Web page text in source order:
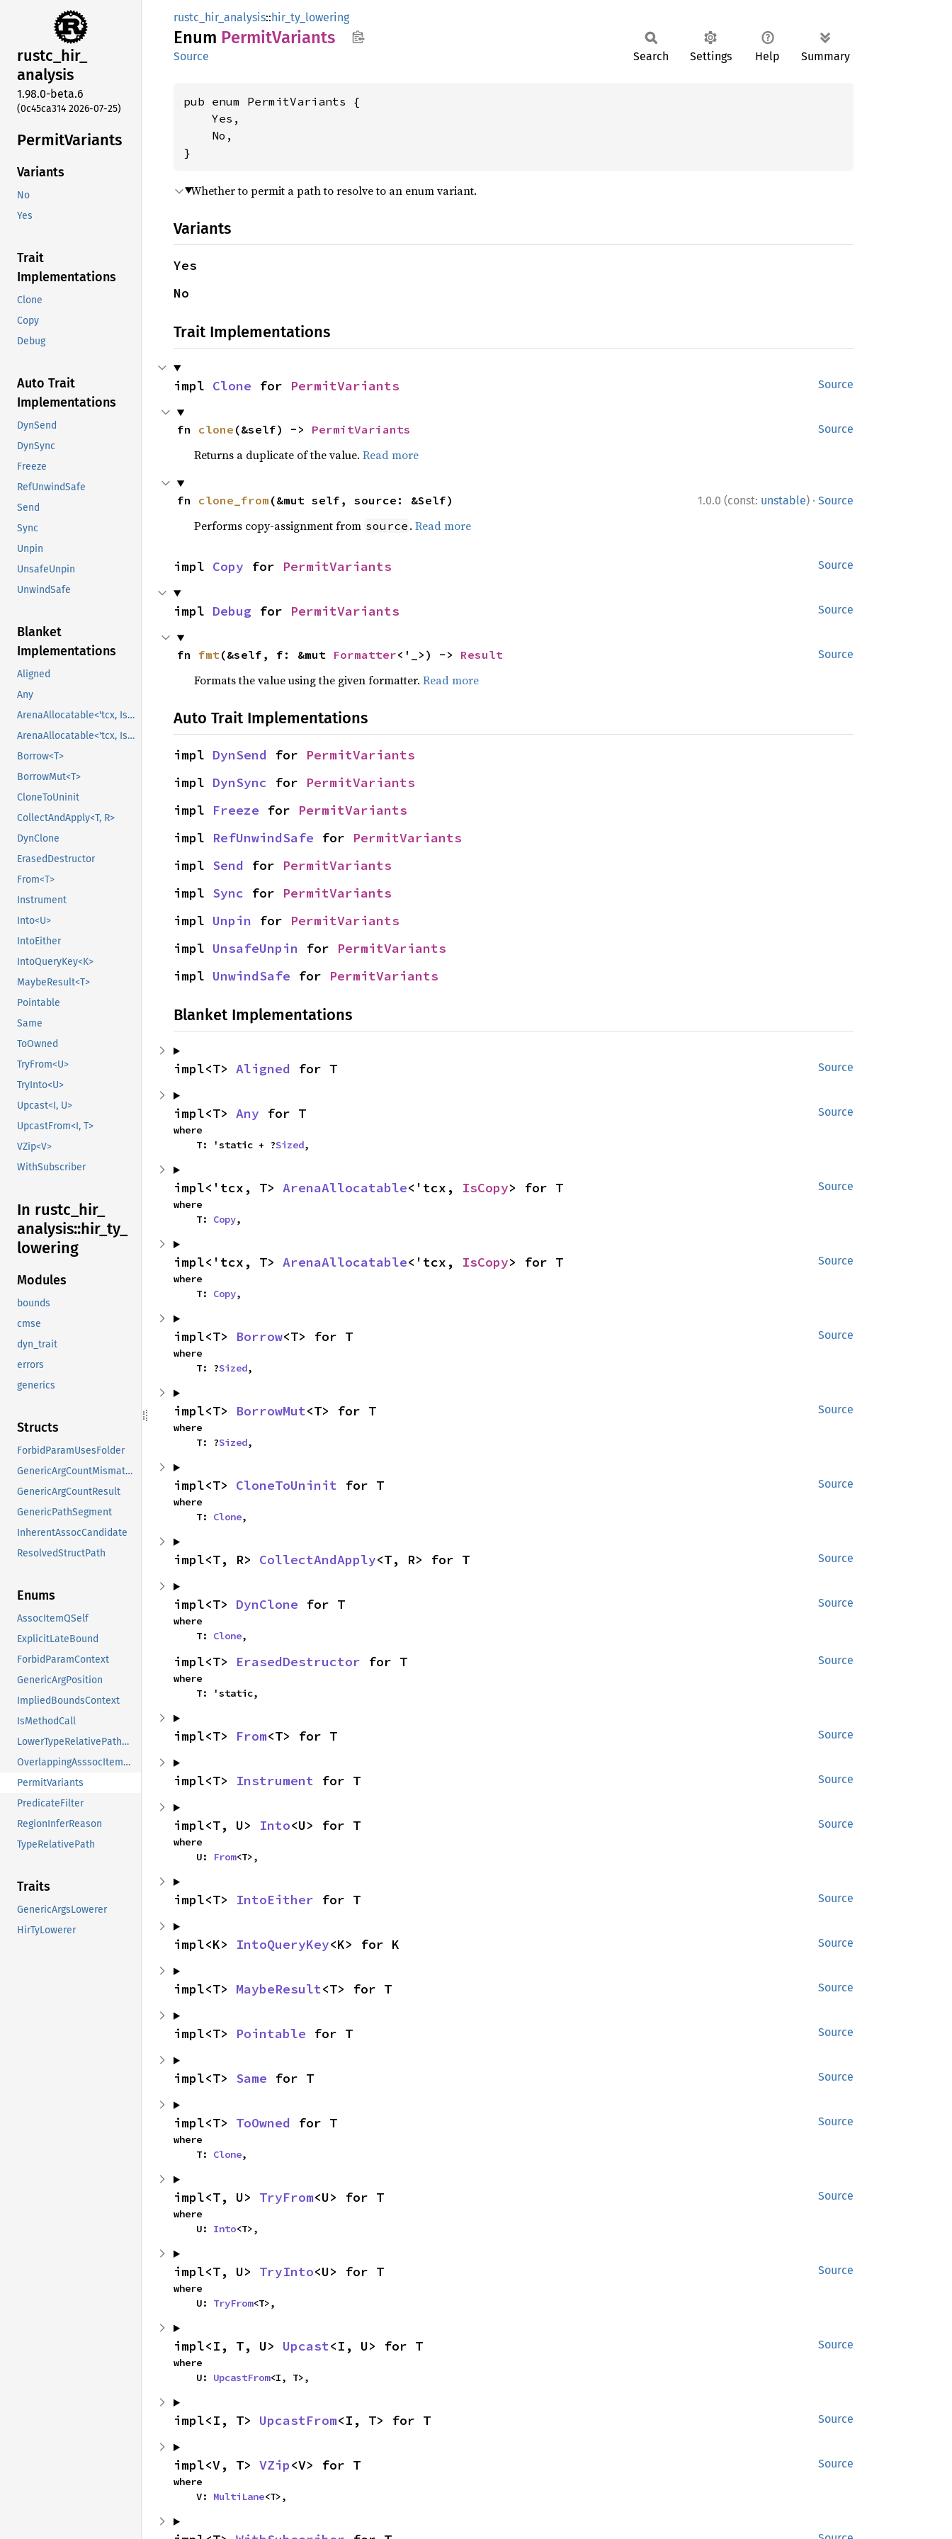
rustc_hir_
analysis
1.98.0-beta.6
(0c45ca314 2026-07-25)
PermitVariants
Variants
No
Yes
Trait
Implementations
Clone
Copy
Debug
Auto Trait
Implementations
DynSend
DynSync
Freeze
RefUnwindSafe
Send
Sync
Unpin
UnsafeUnpin
UnwindSafe
Blanket
Implementations
Aligned
Any
ArenaAllocatable<'tcx, IsCopy>
ArenaAllocatable<'tcx, IsCopy>
Borrow<T>
BorrowMut<T>
CloneToUninit
CollectAndApply<T, R>
DynClone
ErasedDestructor
From<T>
Instrument
Into<U>
IntoEither
IntoQueryKey<K>
MaybeResult<T>
Pointable
Same
ToOwned
TryFrom<U>
TryInto<U>
Upcast<I, U>
UpcastFrom<I, T>
VZip<V>
WithSubscriber
In rustc_ hir_
analysis::hir_ ty_
lowering
Modules
bounds
cmse
dyn_trait
errors
generics
Structs
ForbidParamUsesFolder
GenericArgCountMismatch
GenericArgCountResult
GenericPathSegment
InherentAssocCandidate
ResolvedStructPath
Enums
AssocItemQSelf
ExplicitLateBound
ForbidParamContext
GenericArgPosition
ImpliedBoundsContext
IsMethodCall
LowerTypeRelativePathMode
OverlappingAsssocItemConstraints
PermitVariants
PredicateFilter
RegionInferReason
TypeRelativePath
Traits
GenericArgsLowerer
HirTyLowerer
rustc_hir_analysis::hir_ty_lowering
Enum PermitVariants
Source Search Settings Help Summary
pub enum PermitVariants {
    Yes,
    No,
}
Whether to permit a path to resolve to an enum variant.
Variants
Yes
No
Trait Implementations
Source
impl Clone for PermitVariants
Source
fn clone (&self) -> PermitVariants
Returns a duplicate of the value. Read more
1.0.0 (const: unstable) · Source
fn clone_from (&mut self, source: &Self)
Performs copy-assignment from source . Read more
Source
impl Copy for PermitVariants
Source
impl Debug for PermitVariants
Source
fn fmt(&self, f: &mut Formatter<'_>) -> Result
Formats the value using the given formatter. Read more
Auto Trait Implementations
impl DynSend for PermitVariants
impl DynSync for PermitVariants
impl Freeze for PermitVariants
impl RefUnwindSafe for PermitVariants
impl Send for PermitVariants
impl Sync for PermitVariants
impl Unpin for PermitVariants
impl UnsafeUnpin for PermitVariants
impl UnwindSafe for PermitVariants
Blanket Implementations
Source
impl<T> Aligned for T
Source
impl<T> Any for T
where
    T: 'static + ?
Sized,
Source
impl<'tcx, T> ArenaAllocatable<'tcx, IsCopy> for T
where
    T:
Copy,
Source
impl<'tcx, T> ArenaAllocatable<'tcx, IsCopy> for T
where
    T:
Copy,
Source
impl<T> Borrow<T> for T
where
    T: ?
Sized,
Source
impl<T> BorrowMut<T> for T
where
    T: ?
Sized,
Source
impl<T> CloneToUninit for T
where
    T:
Clone,
Source
impl<T, R> CollectAndApply<T, R> for T
Source
impl<T> DynClone for T
where
    T:
Clone,
Source
impl<T> ErasedDestructor for T
where
    T: 'static,
Source
impl<T> From<T> for T
Source
impl<T> Instrument for T
Source
impl<T, U> Into<U> for T
where
    U:
From<T>,
Source
impl<T> IntoEither for T
Source
impl<K> IntoQueryKey<K> for K
Source
impl<T> MaybeResult<T> for T
Source
impl<T> Pointable for T
Source
impl<T> Same for T
Source
impl<T> ToOwned for T
where
    T:
Clone,
Source
impl<T, U> TryFrom<U> for T
where
    U:
Into<T>,
Source
impl<T, U> TryInto<U> for T
where
    U:
TryFrom<T>,
Source
impl<I, T, U> Upcast<I, U> for T
where
    U:
UpcastFrom<I, T>,
Source
impl<I, T> UpcastFrom<I, T> for T
Source
impl<V, T> VZip<V> for T
where
    V:
MultiLane<T>,